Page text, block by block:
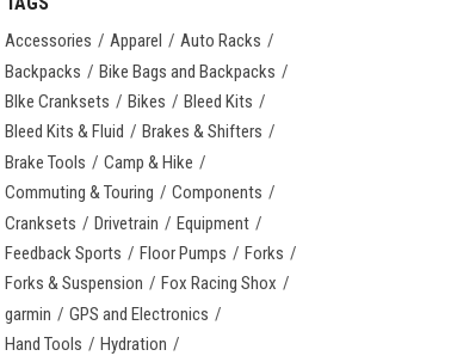
Accessories Apparel
Auto Racks
Backpacks
Bike Bags and Backpacks
BIke Cranksets
Bikes
Bleed Kits
Bleed Kits & Fluid
Brakes & Shifters
Brake Tools
Camp & Hike
Commuting & Touring
Components
Cranksets
Drivetrain
Equipment
Feedback Sports
Floor Pumps
Forks
Forks & Suspension
Fox Racing Shox
garmin
GPS and Electronics
Hand Tools
Hydration